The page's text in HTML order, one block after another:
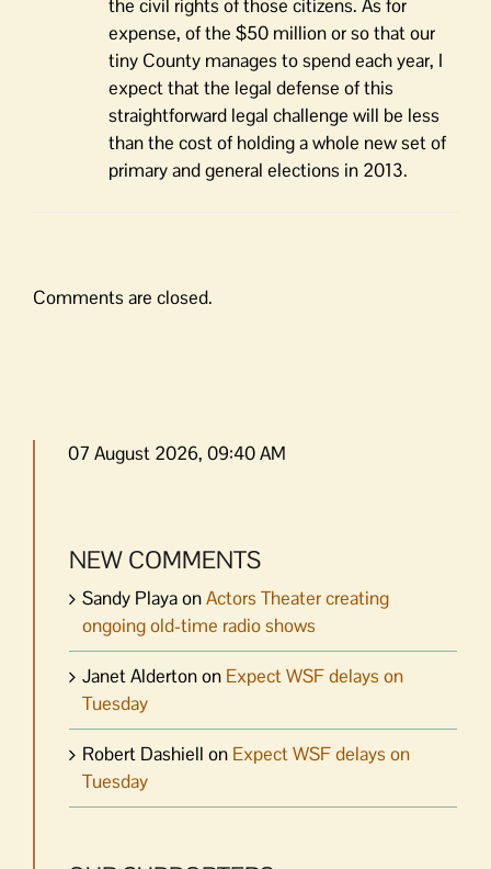
the civil rights of those citizens. As for
expense, of the $50 million or so that our
tiny County manages to spend each year, I
expect that the legal defense of this
straightforward legal challenge will be less
than the cost of holding a whole new set of
primary and general elections in 2013.
Comments are closed.
07 August 2026, 09:40 AM
NEW COMMENTS
Sandy PlayaonActors Theater creating
ongoing old-time radio shows
Janet Aldertonon Expect WSF delays on
Tuesday
Robert Dashiell on Expect WSF delays on
Tuesday